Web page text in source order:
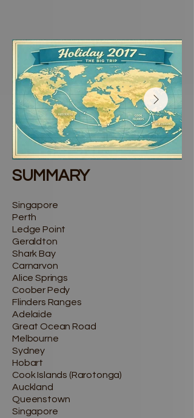
SUMMARY
Singapore
Perth
Ledge Point
Geraldton
Shark Bay
Carnarvon
Alice Springs
Coober Pedy
Flinders Ranges
Adelaide
Great Ocean Road
Melbourne
Sydney
Hobart
Cook Islands (Rarotonga)
Auckland
Queenstown
Singapore